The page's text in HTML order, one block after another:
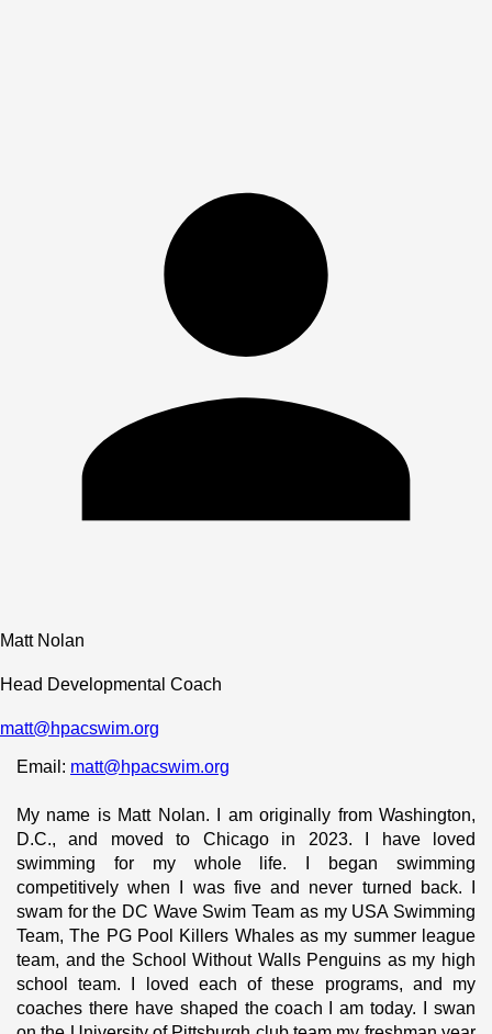
Matt Nolan
Head Developmental Coach
matt@hpacswim.org
Email: matt@hpacswim.org
My name is Matt Nolan. I am originally from Washington,
D.C., and moved to Chicago in 2023. I have loved
swimming for my whole life. I began swimming
competitively when I was five and never turned back. I
swam for the DC Wave Swim Team as my USA Swimming
Team, The PG Pool Killers Whales as my summer league
team, and the School Without Walls Penguins as my high
school team. I loved each of these programs, and my
coaches there have shaped the coach I am today. I swan